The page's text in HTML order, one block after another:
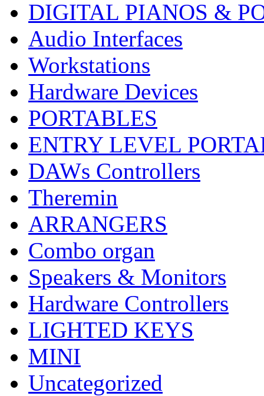
DIGITAL PIANOS &
Audio Interfaces
Workstations
Hardware Devices
PORTABLES
ENTRY LEVEL
DAWs Controllers
Theremin
ARRANGERS
Combo organ
Speakers & Monitors
Hardware Controllers
LIGHTED KEYS
MINI
Uncategorized